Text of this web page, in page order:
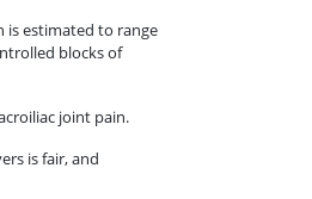
is estimated to range
blocks of
joint pain.
is fair, and